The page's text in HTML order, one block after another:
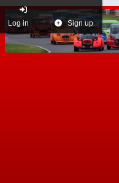
Log in Sign up